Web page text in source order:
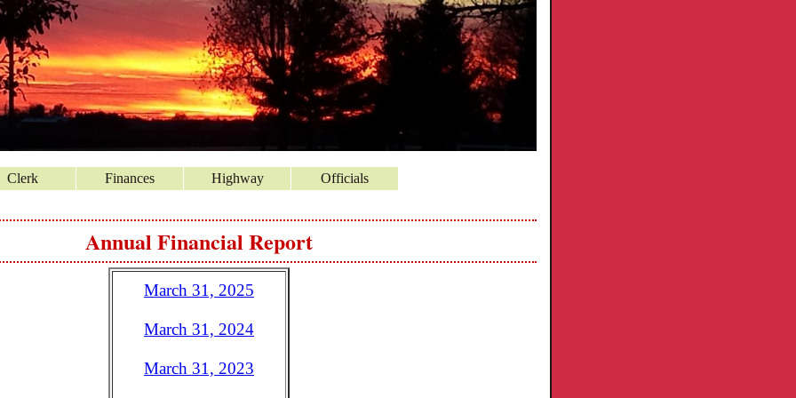
Clerk Finances Highway Officials
Annual Financial Report
March 31, 2025
March 31, 2024
March 31, 2023